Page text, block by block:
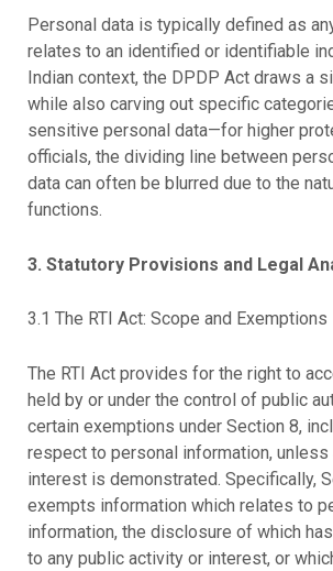
Personal data is typically defined as
relates to an identified or identifiable
Indian context, the DPDP Act draws a
while also carving out specific
sensitive personal data—for higher
officials, the dividing line between
data can often be blurred due to the
functions.
3. Statutory Provisions and Legal
3.1 The RTI Act: Scope and Exemptions
The RTI Act provides for the right to
held by or under the control of public
certain exemptions under Section 8,
respect to personal information, unless
interest is demonstrated. Specifically,
exempts information which relates to
information, the disclosure of which
to any public activity or interest, or